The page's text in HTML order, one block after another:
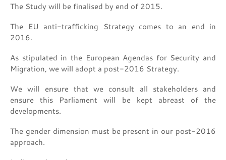
The Study will be finalised by end of 2015.
The EU anti-trafficking Strategy comes to an end in
2016.
As stipulated in the European Agendas for Security and
Migration, we will adopt a post-2016 Strategy.
We will ensure that we consult all stakeholders and
ensure this Parliament will be kept abreast of the
developments.
The gender dimension must be present in our post-2016
approach.